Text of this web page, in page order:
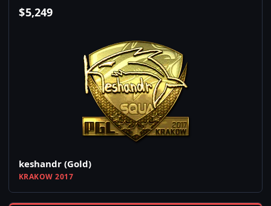
$5,249
keshandr (Gold)
KRAKOW 2017